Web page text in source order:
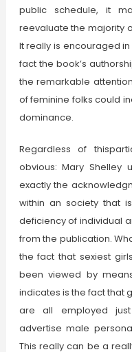
public schedule, it
reevaluate the majority
It really is encouraged
fact the book’s
the remarkable
of feminine folks could
dominance.
Regardless of
obvious: Mary Shelley
exactly the
within an society that
deficiency of individual
from the publication.
the fact that sexiest
been viewed by
indicates is the fact that
are all employed
advertise male
This really can be a